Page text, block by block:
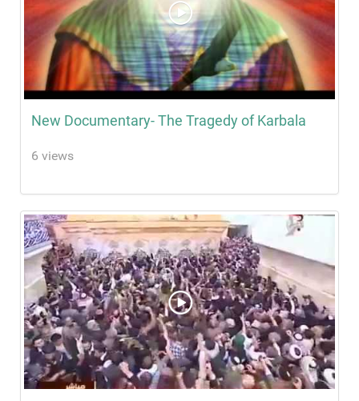
New Documentary- The Tragedy of Karbala
6 views